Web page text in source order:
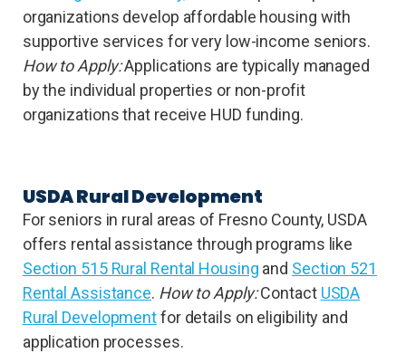
organizations develop affordable housing with
supportive services for very low-income seniors.
How to Apply:Applications are typically managed
by the individual properties or non-profit
organizations that receive HUD funding.
USDA Rural Development
For seniors in rural areas of Fresno County, USDA
offers rental assistance through programs like
Section 515 Rural Rental Housing and Section 521
Rental Assistance. How to Apply:Contact USDA
Rural Developmentfor details on eligibility and
application processes.